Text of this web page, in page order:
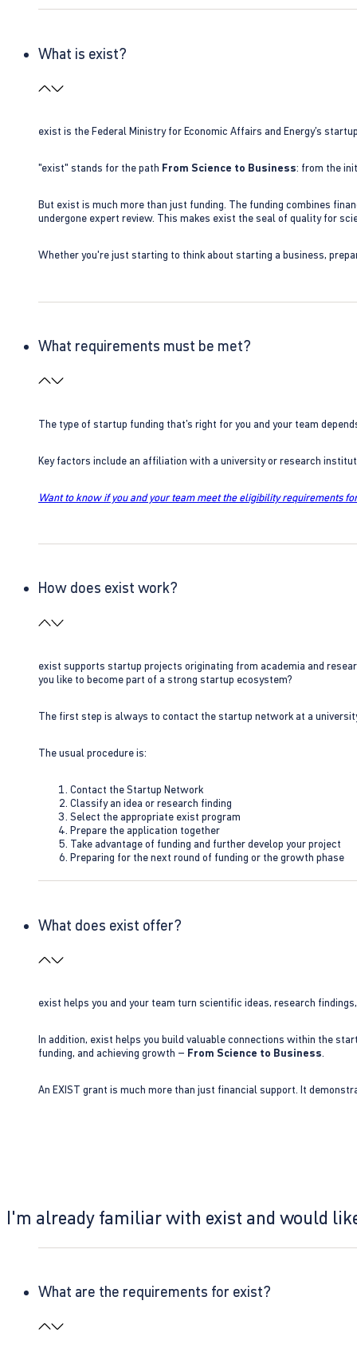
What is exist?
exist is the Federal Ministry for Economic Affairs and Energy’s
"exist" stands for the path From Science to Business: from the
But exist is much more than just funding. The funding combines
undergone expert review. This makes exist the seal of quality for
Whether you're just starting to think about starting a business,
What requirements must be met?
The type of startup funding that’s right for you and your team
Key factors include an affiliation with a university or research
Want to know if you and your team meet the eligibility requirements
How does exist work?
exist supports startup projects originating from academia and
you like to become part of a strong startup ecosystem?
The first step is always to contact the startup network at a
The usual procedure is:
Contact the Startup Network
Classify an idea or research finding
Select the appropriate exist program
Prepare the application together
Take advantage of funding and further develop your project
Preparing for the next round of funding or the growth phase
What does exist offer?
exist helps you and your team turn scientific ideas, research
In addition, exist helps you build valuable connections within the
funding, and achieving growth – From Science to Business.
An EXIST grant is much more than just financial support. It
I'm already familiar with exist and would
What are the requirements for exist?